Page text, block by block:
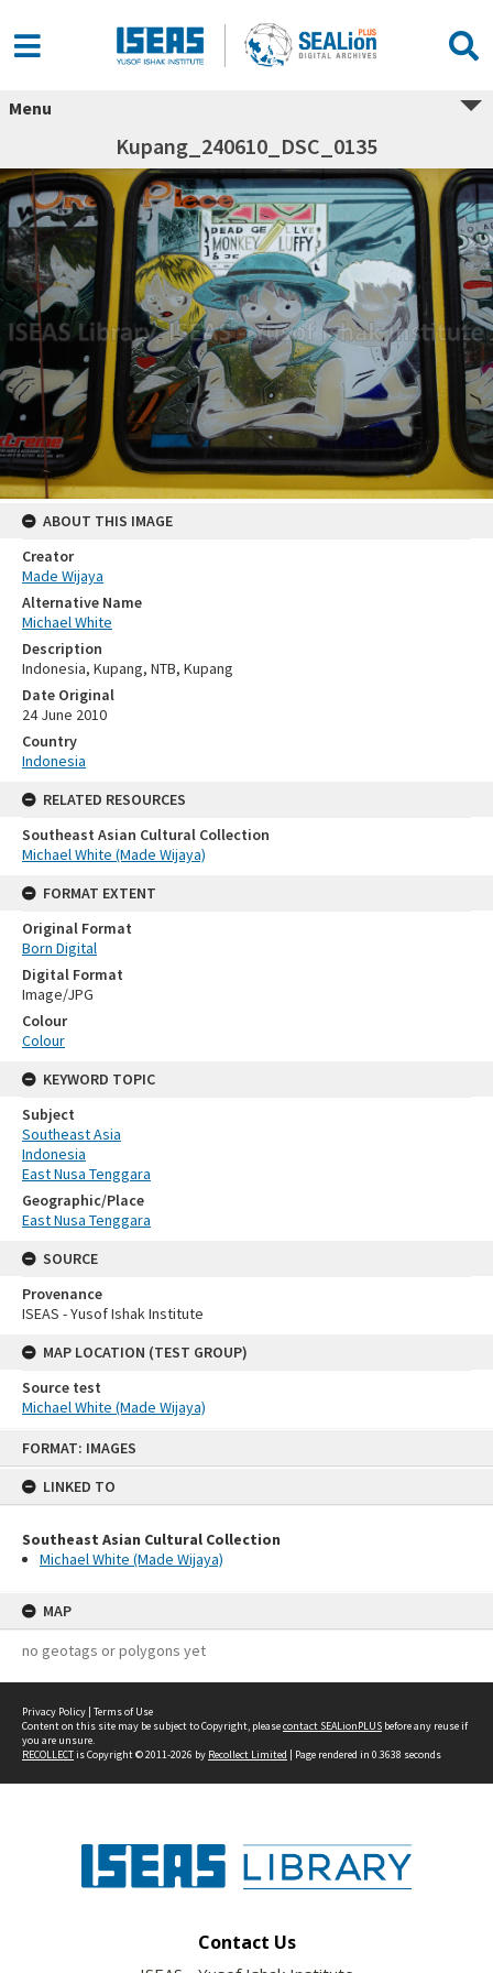
FORMAT: IMAGES
LINKED TO
Southeast Asian Cultural Collection
Michael White (Made Wijaya)
MAP
no geotags or polygons yet
Menu
Kupang_240610_DSC_0135
ABOUT THIS IMAGE
Creator
Made Wijaya
Alternative Name
Michael White
Description
Indonesia, Kupang, NTB, Kupang
Date Original
24 June 2010
Country
Indonesia
RELATED RESOURCES
Southeast Asian Cultural Collection
Michael White (Made Wijaya)
FORMAT EXTENT
Original Format
Born Digital
Digital Format
Image/JPG
Colour
Colour
KEYWORD TOPIC
Subject
Southeast Asia
Indonesia
East Nusa Tenggara
Geographic/Place
East Nusa Tenggara
SOURCE
Provenance
ISEAS - Yusof Ishak Institute
MAP LOCATION (TEST GROUP)
Source test
Michael White (Made Wijaya)
Privacy Policy | Terms of Use
Content on this site may be subject to Copyright, pleasecontact SEALionPLUS before any reuse if
you are unsure.
RECOLLECTis Copyright © 2011-2026 by Recollect Limited | Page rendered in 0.3638 seconds
Contact Us